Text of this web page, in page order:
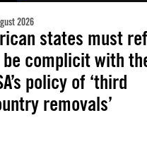
2026
states must
complicit with
policy of ‘third
removals’